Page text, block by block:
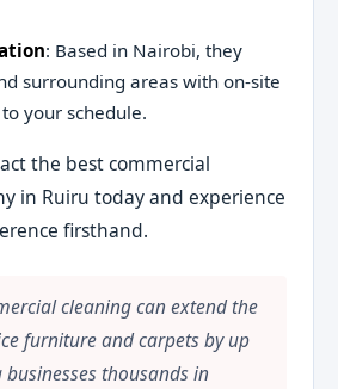
: Based in Nairobi, they
surrounding areas with on-site
your schedule.
the best commercial
in Ruiru today and experience
firsthand.
cleaning can extend the
furniture and carpets by up
businesses thousands in